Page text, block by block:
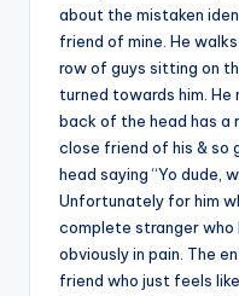
about the mistaken
friend of mine. He
row of guys sitting on
turned towards him. He
back of the head has a
close friend of his & so
head saying “Yo dude,
Unfortunately for him
complete stranger
obviously in pain. The
friend who just feels